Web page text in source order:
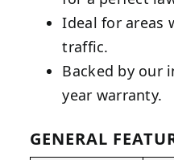
Ideal for areas
traffic.
Backed by our
year warranty.
GENERAL